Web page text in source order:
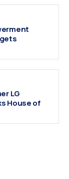
LG
House of